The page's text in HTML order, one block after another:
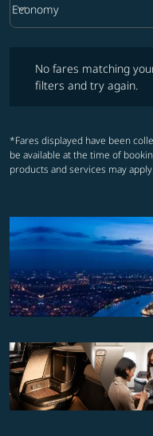
Cabin Class option Economy
Economy
keyboard_arrow_down
No fares matching
filters and try again.
*Fares displayed have been
be available at the time of
products and services may apply.